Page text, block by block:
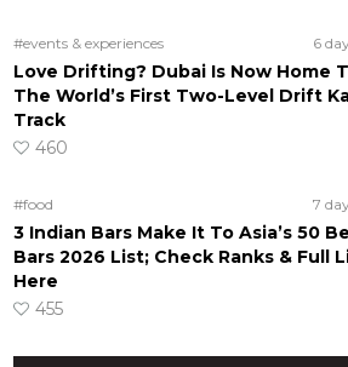
#events & experiences 6
Love Drifting? Dubai Is Now Home
The World’s First Two-Level Drift
Track
460
#food 7
3 Indian Bars Make It To Asia’s 50
Bars 2026 List; Check Ranks & Full
Here
455